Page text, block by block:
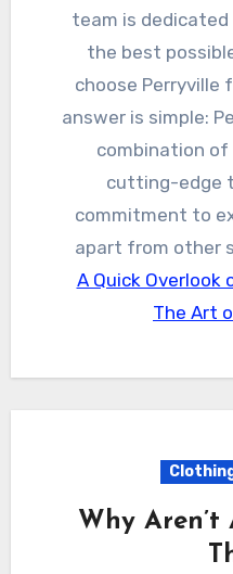
team is
the best
choose Perryville
answer is simple:
combination of
cutting-edge
commitment to
apart from other
A Quick Overlook
The Art
Why Aren’t